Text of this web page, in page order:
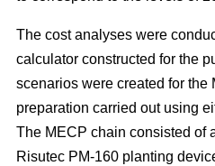
The cost analyses were
calculator constructed for the
scenarios were created for the
preparation carried out using
The MECP chain consisted of
Risutec PM-160 planting